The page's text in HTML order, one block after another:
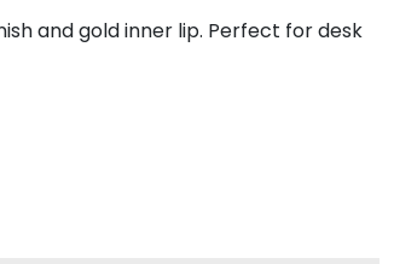
and gold inner lip. Perfect for desk